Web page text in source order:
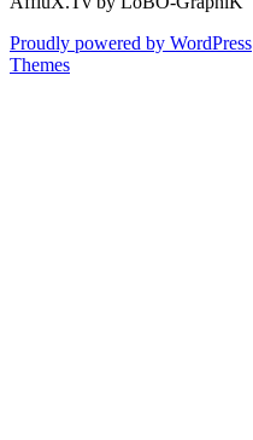
Proudly powered by WordPress
Themes